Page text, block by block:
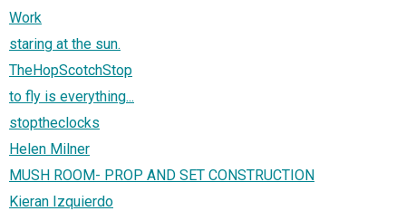
Work
staring at the sun.
TheHopScotchStop
to fly is everything...
stoptheclocks
Helen Milner
MUSH ROOM- PROP AND SET CONSTRUCTION
Kieran Izquierdo